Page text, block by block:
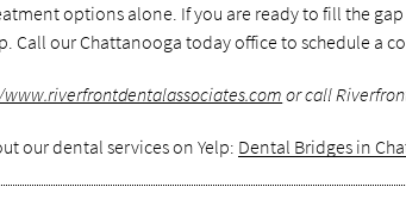
options alone. If you are ready to fill the
Call our Chattanooga today office to schedule a
or call
our dental services on Yelp: Dental Bridges in